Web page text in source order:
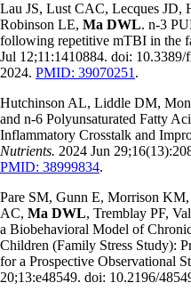
Lau JS, Lust CAC, Lecques
Robinson LE, Ma DWL. n-3
following repetitive mTBI in the
Jul 12;11:1410884. doi:
2024. PMID: 39070251 .
Hutchinson AL, Liddle DM,
and n-6 Polyunsaturated Fatty
Inflammatory Crosstalk and
Nutrients. 2024 Jun
PMID: 38999834.
Pare SM, Gunn E, Morrison
AC, Ma DWL, Tremblay PF,
a Biobehavioral Model of
Children (Family Stress Study):
for a Prospective Observational
20;13:e48549. doi: 10.2196/